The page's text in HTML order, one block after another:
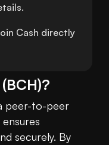
Cash directly
(BCH)?
peer-to-peer
securely. By